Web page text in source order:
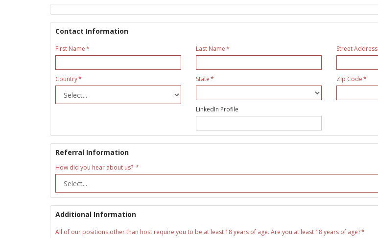
Contact Information
First Name Last Name Street Address
Country State Zip Code
LinkedIn Profile
Referral Information
How did you hear about us?
Additional Information
All of our positions other than host require you to be at least 18 years of age. Are you at least 18 years of age?